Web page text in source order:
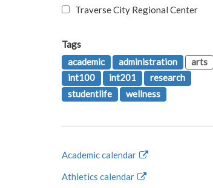
Traverse City Regional Center
Tags
academic
administration
arts
int100
int201
research
studentlife
wellness
Academic calendar
Athletics calendar